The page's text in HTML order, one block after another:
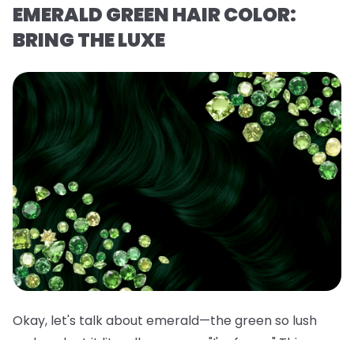
EMERALD GREEN HAIR COLOR:
BRING THE LUXE
Okay, let's talk about emerald—the green so lush